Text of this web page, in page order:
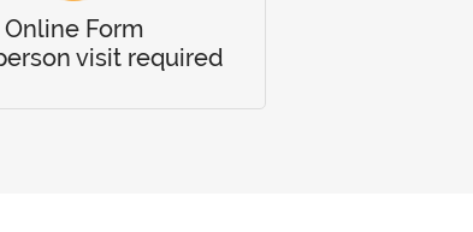
Online Form
visit required